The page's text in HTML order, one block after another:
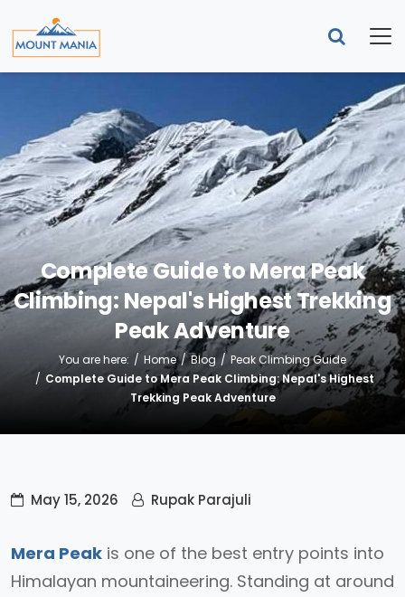
Complete Guide to Mera Peak
Climbing: Nepal's Highest Trekking
Peak Adventure
You are here: Home Blog
Peak Climbing Guide
Complete Guide to Mera Peak Climbing: Nepal's Highest
Trekking Peak Adventure
May 15, 2026 Rupak Parajuli
Mera Peak is one of the best entry points into
Himalayan mountaineering. Standing at around